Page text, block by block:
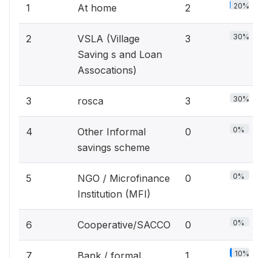
1 At home 2 20%
2
VSLA (Village
Saving s and Loan
Assocations)
3 30%
3 rosca 3 30%
4
Other Informal
savings scheme
0 0%
5
NGO / Microfinance
Institution (MFI)
0 0%
6 Cooperative/SACCO 0 0%
7
Bank / formal
1 10%